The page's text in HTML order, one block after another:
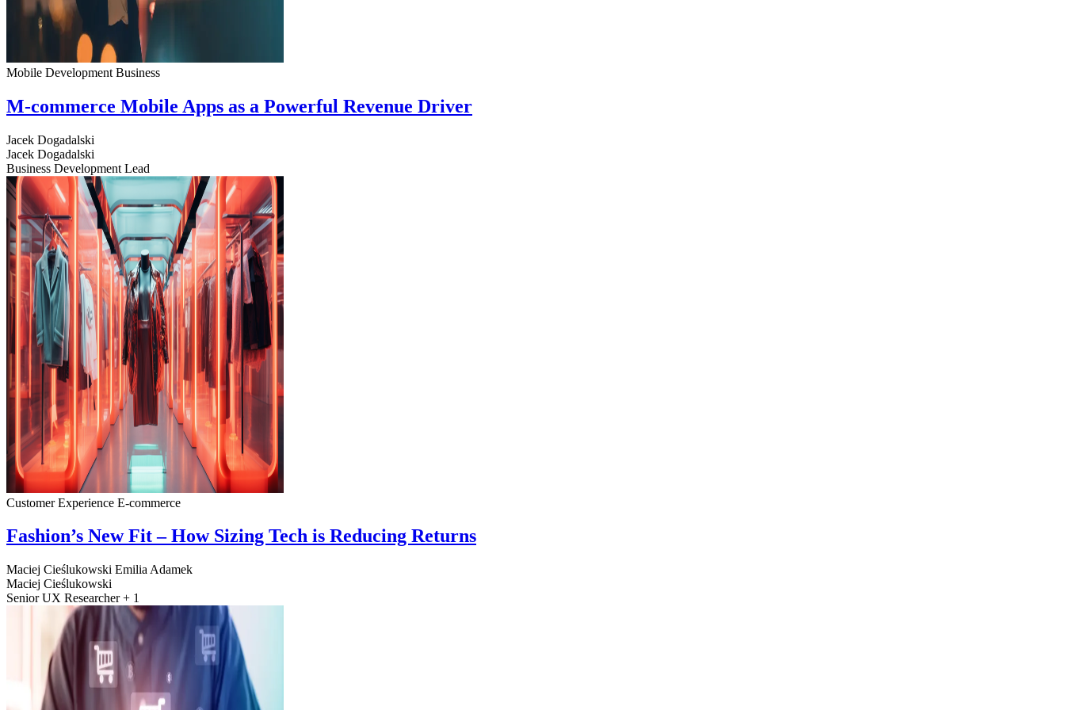
Mobile Development Business
M-commerce Mobile Apps as a Powerful Revenue Driver
Jacek Dogadalski
Jacek Dogadalski
Business Development Lead
Customer Experience E-commerce
Fashion’s New Fit – How Sizing Tech is Reducing Returns
Maciej Cieślukowski Emilia Adamek
Maciej Cieślukowski
Senior UX Researcher + 1